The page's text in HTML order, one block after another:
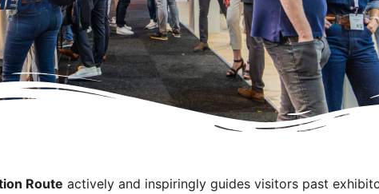
Route actively and inspiringly guides visitors past